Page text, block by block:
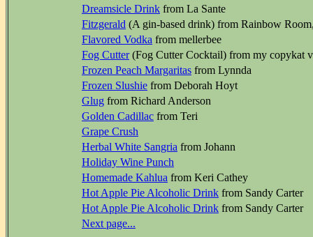
Dreamsicle Drink from La Sante
Fitzgerald (A gin-based drink) from Rainbow
Flavored Vodka from mellerbee
Fog Cutter(Fog Cutter Cocktail) from my copykat
Frozen Peach Margaritas from Lynnda
Frozen Slushie from Deborah Hoyt
Glug from Richard Anderson
Golden Cadillac from Teri
Grape Crush
Herbal White Sangria from Johann
Holiday Wine Punch
Homemade Kahlua from Keri Cathey
Hot Apple Pie Alcoholic Drink from Sandy Carter
Hot Apple Pie Alcoholic Drink from Sandy Carter
Next page...